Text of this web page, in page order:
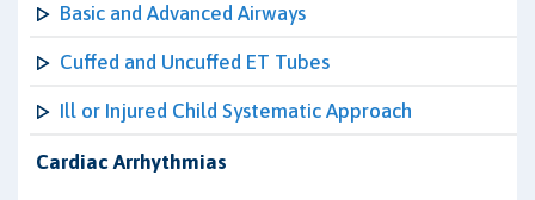
Basic and Advanced Airways
Cuffed and Uncuffed ET Tubes
Ill or Injured Child Systematic Approach
Cardiac Arrhythmias